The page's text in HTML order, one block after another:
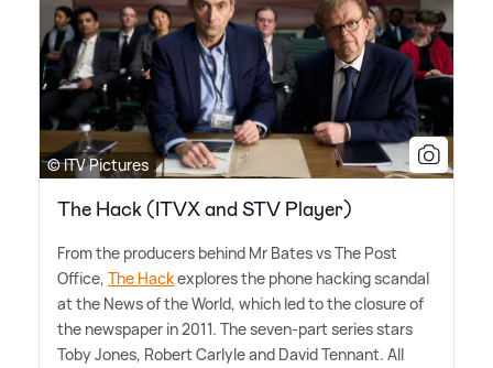
© ITV Pictures
The Hack (ITVX and STV Player)
From the producers behind Mr Bates vs The Post
Office, The Hackexplores the phone hacking scandal
at the News of the World, which led to the closure of
the newspaper in 2011. The seven-part series stars
Toby Jones, Robert Carlyle and David Tennant. All